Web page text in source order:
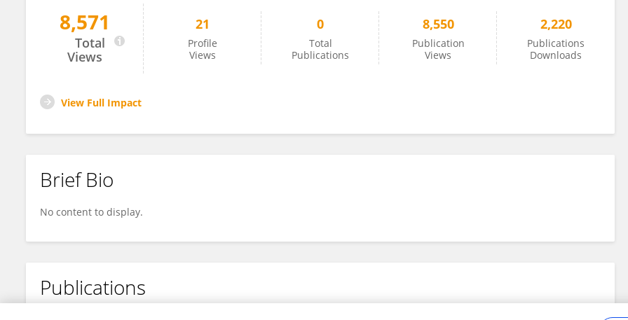
Chen Huang
8,571
Total
Views
21
Profile
Views
0
Total
Publications
8,550
Publication
Views
2,220
Publications
Downloads
View Full Impact
Brief Bio
No content to display.
Publications